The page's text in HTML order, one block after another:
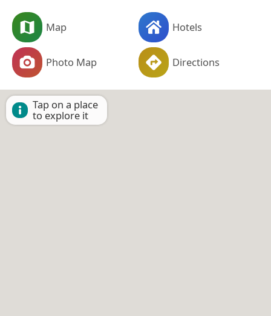
Map Hotels
Photo Map Directions
Tap on a place
to explore it